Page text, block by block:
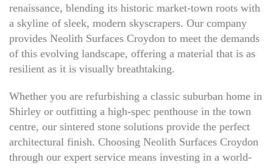
renaissance, blending its historic market-town roots with
a skyline of sleek, modern skyscrapers. Our company
provides Neolith Surfaces Croydon to meet the demands
of this evolving landscape, offering a material that is as
resilient as it is visually breathtaking.
Whether you are refurbishing a classic suburban home in
Shirley or outfitting a high-spec penthouse in the town
centre, our sintered stone solutions provide the perfect
architectural finish. Choosing Neolith Surfaces Croydon
through our expert service means investing in a world-